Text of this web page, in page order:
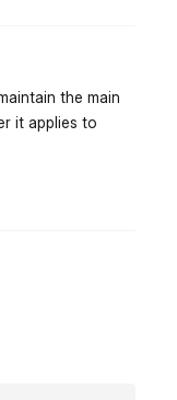
the main
it applies to